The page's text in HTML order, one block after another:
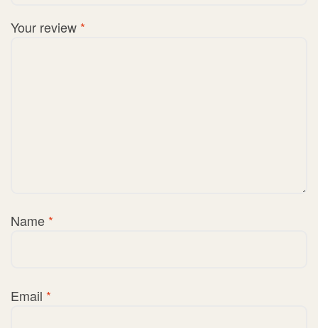
Your review *
Name *
Email *